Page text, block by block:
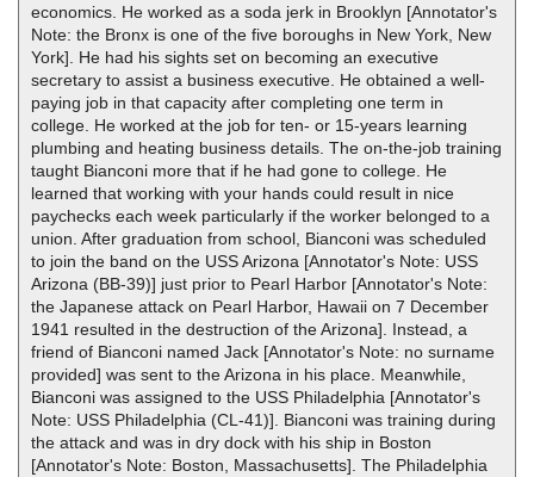
economics. He worked as a soda jerk in Brooklyn [Annotator's
Note: the Bronx is one of the five boroughs in New York, New
York]. He had his sights set on becoming an executive
secretary to assist a business executive. He obtained a well-
paying job in that capacity after completing one term in
college. He worked at the job for ten- or 15-years learning
plumbing and heating business details. The on-the-job training
taught Bianconi more that if he had gone to college. He
learned that working with your hands could result in nice
paychecks each week particularly if the worker belonged to a
union. After graduation from school, Bianconi was scheduled
to join the band on the USS Arizona [Annotator's Note: USS
Arizona (BB-39)] just prior to Pearl Harbor [Annotator's Note:
the Japanese attack on Pearl Harbor, Hawaii on 7 December
1941 resulted in the destruction of the Arizona]. Instead, a
friend of Bianconi named Jack [Annotator's Note: no surname
provided] was sent to the Arizona in his place. Meanwhile,
Bianconi was assigned to the USS Philadelphia [Annotator's
Note: USS Philadelphia (CL-41)]. Bianconi was training during
the attack and was in dry dock with his ship in Boston
[Annotator's Note: Boston, Massachusetts]. The Philadelphia